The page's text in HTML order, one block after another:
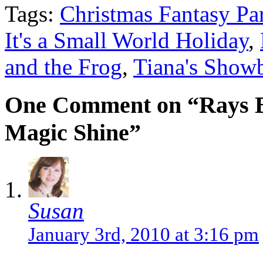
Tags: Christmas Fantasy
It's a Small World Holiday,
and the Frog, Tiana's
One Comment on
Magic Shine”
Susan
January 3rd, 2010 at 3:16 pm